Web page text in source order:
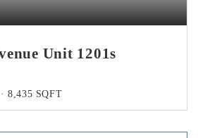
Unit 1201s
8,435 SQFT